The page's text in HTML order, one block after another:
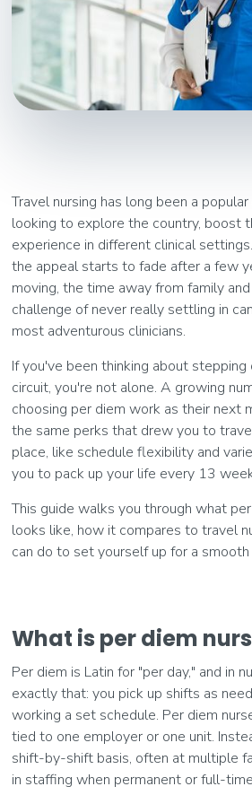
Travel nursing has long been a
looking to explore the country, boost
experience in different clinical
the appeal starts to fade after a few
moving, the time away from family
challenge of never really settling in
most adventurous clinicians.
If you've been thinking about
circuit, you're not alone. A growing
choosing per diem work as their next
the same perks that drew you to
place, like schedule flexibility and
you to pack up your life every 13
This guide walks you through what
looks like, how it compares to travel
can do to set yourself up for a
What is per diem
Per diem is Latin for "per day," and in
exactly that: you pick up shifts as
working a set schedule. Per diem
tied to one employer or one unit.
shift-by-shift basis, often at multiple
in staffing when permanent or full-